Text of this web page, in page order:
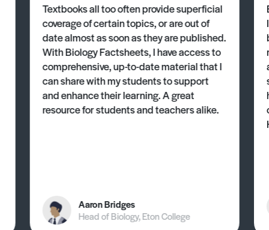
Textbooks all too often provide superficial
coverage of certain topics, or are out of
date almost as soon as they are published.
With Biology Factsheets, I have access to
comprehensive, up-to-date material that I
can share with my students to support
and enhance their learning. A great
resource for students and teachers alike.
Aaron Bridges
Head of Biology, Eton College